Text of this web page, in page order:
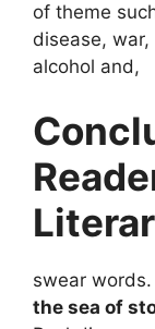
of theme
disease,
alcohol and,
swear
the sea of